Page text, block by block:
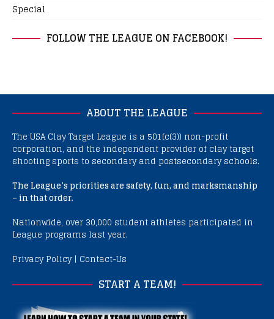
Special
FOLLOW THE LEAGUE ON FACEBOOK!
ABOUT THE LEAGUE
The USA Clay Target League is a 501(c(3)) non-profit
corporation, and the independent provider of clay target
shooting sports to secondary and postsecondary schools.
The League’s priorities are safety, fun, and marksmanship
– in that order.
Nationwide, over 30,000 student athletes participated in
League programs last year.
Privacy Policy| Contact-Us
START A TEAM!